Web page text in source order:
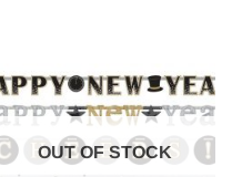
OUT OF STOCK